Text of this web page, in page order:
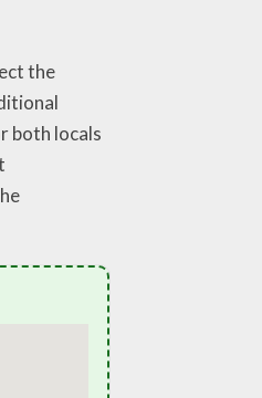
the
both locals